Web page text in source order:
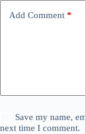
Add Comment *
Save my name,
next time I comment.